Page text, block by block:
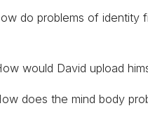
do problems of identity
would David upload
does the mind body